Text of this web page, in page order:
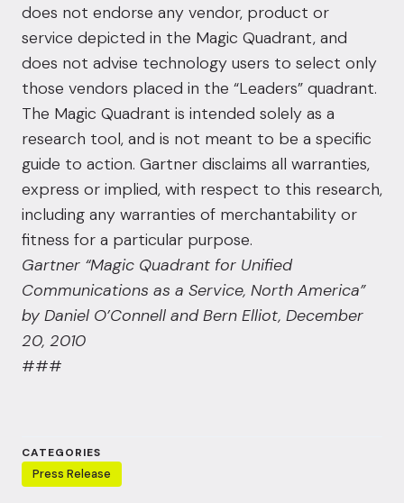
CATEGORIES
Press Release
does not endorse any vendor, product or
service depicted in the Magic Quadrant, and
does not advise technology users to select only
those vendors placed in the “Leaders” quadrant.
The Magic Quadrant is intended solely as a
research tool, and is not meant to be a specific
guide to action. Gartner disclaims all warranties,
express or implied, with respect to this research,
including any warranties of merchantability or
fitness for a particular purpose.
Gartner “Magic Quadrant for Unified
Communications as a Service, North America”
by Daniel O’Connell and Bern Elliot, December
20, 2010
###